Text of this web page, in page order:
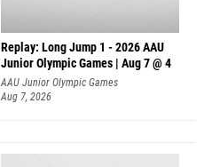
Replay: Long Jump 1 - 2026 AAU
Junior Olympic Games | Aug 7 @ 4
AAU Junior Olympic Games
Aug 7, 2026